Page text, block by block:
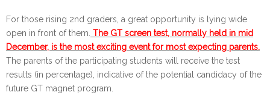
For those rising 2nd graders, a great opportunity is lying wide
open in front of them. The GT screen test, normally held in mid
December, is the most exciting event for most expecting parents.
The parents of the participating students will receive the test
results (in percentage), indicative of the potential candidacy of the
future GT magnet program.